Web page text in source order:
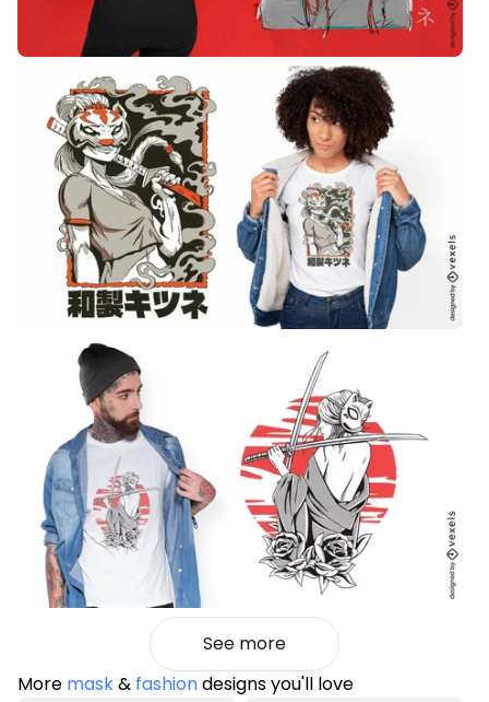
See more
More mask& fashiondesigns you'll love